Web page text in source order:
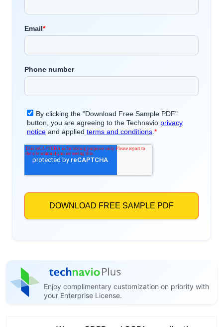
Enjoy complimentary customization on priority with
your Enterprise License.